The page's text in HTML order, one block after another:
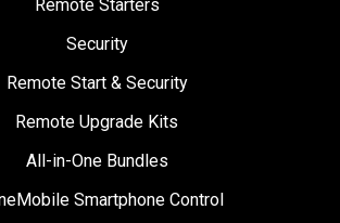
Remote Starters
Security
Remote Start & Security
Remote Upgrade Kits
All-in-One Bundles
Smartphone Control